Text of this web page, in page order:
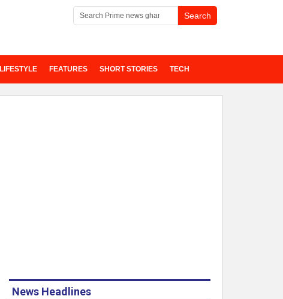
LIFESTYLE FEATURES SHORT STORIES TECH
News Headlines